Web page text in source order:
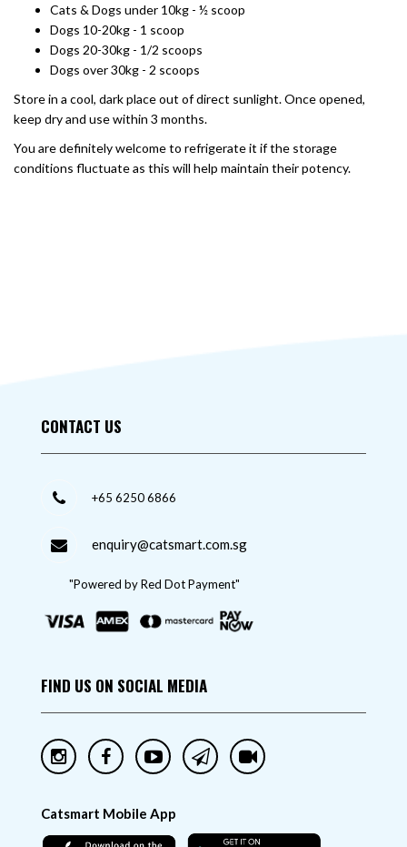
Cats & Dogs under 10kg - ½ scoop
Dogs 10-20kg - 1 scoop
Dogs 20-30kg - 1/2 scoops
Dogs over 30kg - 2 scoops
Store in a cool, dark place out of direct sunlight. Once opened,
keep dry and use within 3 months.
You are definitely welcome to refrigerate it if the storage
conditions fluctuate as this will help maintain their potency.
CONTACT US
+65 6250 6866
enquiry@catsmart.com.sg
"Powered by Red Dot Payment"
FIND US ON SOCIAL MEDIA
Catsmart Mobile App